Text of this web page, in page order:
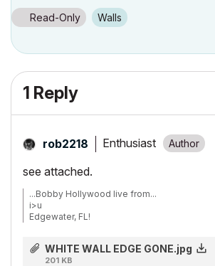
Windows7 -OS, MAC Maverick OS
Read-Only Walls
1 Reply
rob2218 Enthusiast
see attached.
...Bobby Hollywood live from...
i>u
Edgewater, FL!
Windows7 -OS, MAC Maverick OS
WHITE WALL EDGE GONE.jpg
201 KB